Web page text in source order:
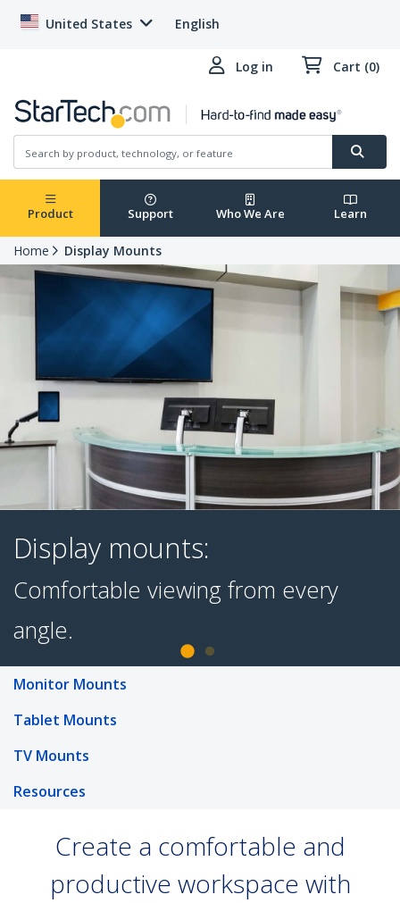
United States English
Log in Cart (0)
Product Support Who We Are Learn
Home Display Mounts
Display mounts:
Comfortable viewing from every
angle.
Monitor Mounts
Tablet Mounts
TV Mounts
Resources
Create a comfortable and
productive workspace with